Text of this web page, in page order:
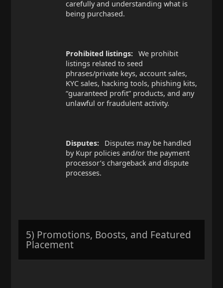
carefully and understanding what is
being purchased.
Prohibited listings: We prohibit
listings related to seed
phrases/private keys, account sales,
KYC sales, hacking tools, phishing kits,
“guaranteed profit” products, and any
unlawful or fraudulent activity.
Disputes:
Disputes may be handled
by Kupr policies and/or the payment
processor’s chargeback and dispute
processes.
5) Promotions, Boosts, and Featured
Placement